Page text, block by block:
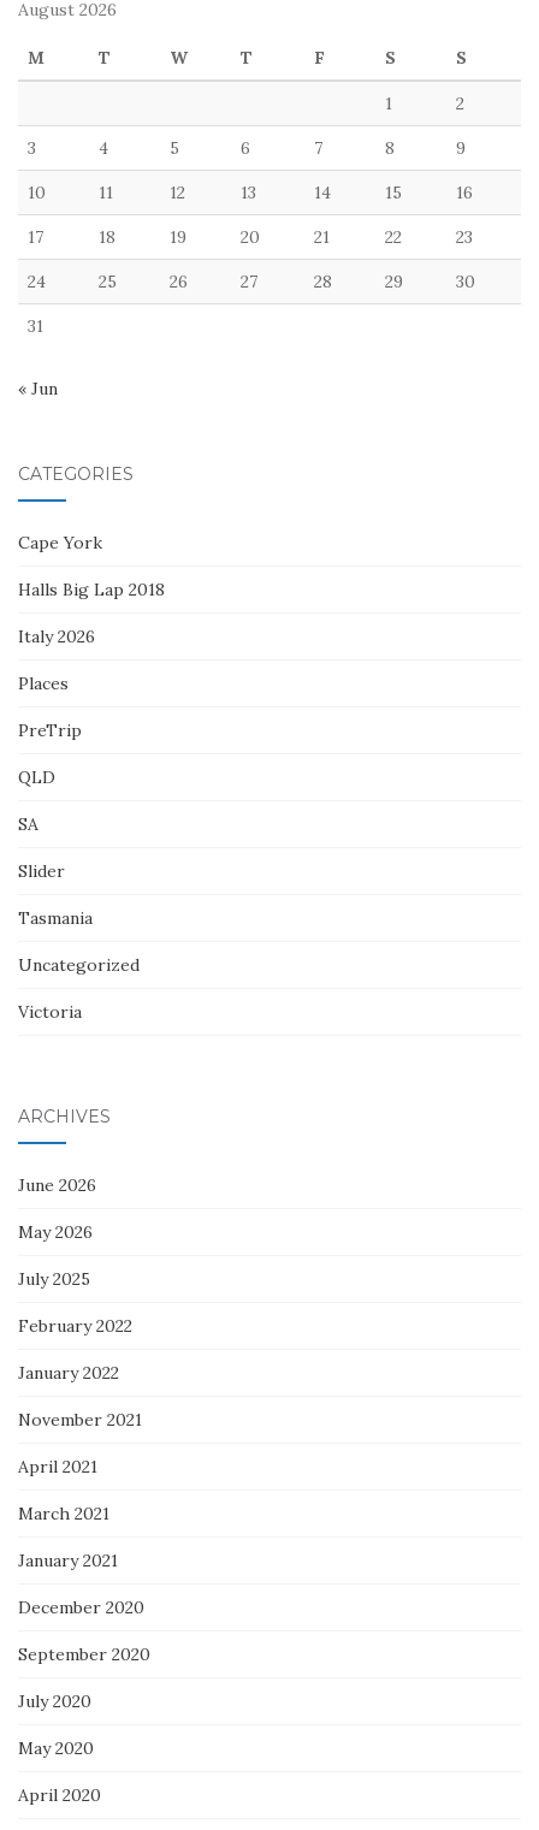
August 2026
M T W T F S S
1 2
3 4 5 6 7 8 9
10 11 12 13 14 15 16
17 18 19 20 21 22 23
24 25 26 27 28 29 30
31
« Jun
CATEGORIES
Cape York
Halls Big Lap 2018
Italy 2026
Places
PreTrip
QLD
SA
Slider
Tasmania
Uncategorized
Victoria
ARCHIVES
June 2026
May 2026
July 2025
February 2022
January 2022
November 2021
April 2021
March 2021
January 2021
December 2020
September 2020
July 2020
May 2020
April 2020